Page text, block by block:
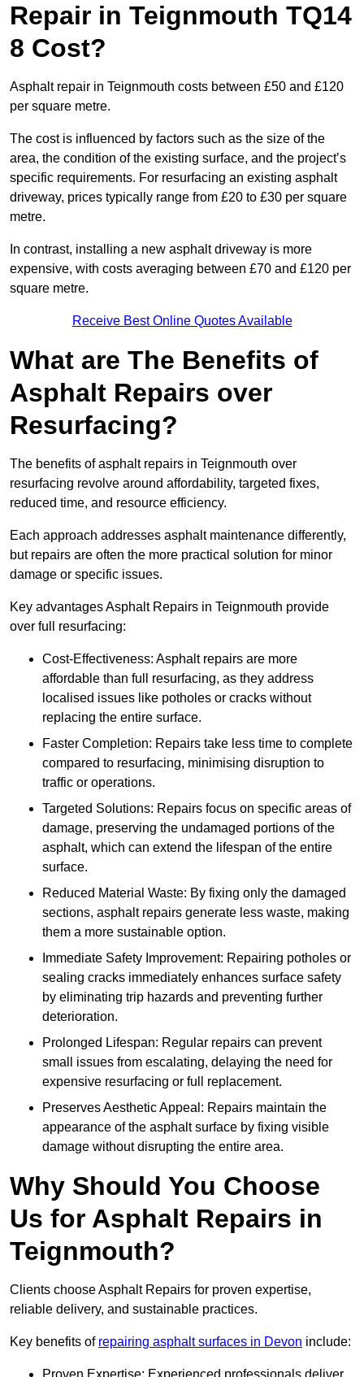
Repair in Teignmouth TQ14
8 Cost?
Asphalt repair in Teignmouth costs between £50 and £120
per square metre.
The cost is influenced by factors such as the size of the
area, the condition of the existing surface, and the project’s
specific requirements. For resurfacing an existing asphalt
driveway, prices typically range from £20 to £30 per square
metre.
In contrast, installing a new asphalt driveway is more
expensive, with costs averaging between £70 and £120 per
square metre.
Receive Best Online Quotes Available
What are The Benefits of
Asphalt Repairs over
Resurfacing?
The benefits of asphalt repairs in Teignmouth over
resurfacing revolve around affordability, targeted fixes,
reduced time, and resource efficiency.
Each approach addresses asphalt maintenance differently,
but repairs are often the more practical solution for minor
damage or specific issues.
Key advantages Asphalt Repairs in Teignmouth provide
over full resurfacing:
Cost-Effectiveness: Asphalt repairs are more
affordable than full resurfacing, as they address
localised issues like potholes or cracks without
replacing the entire surface.
Faster Completion: Repairs take less time to complete
compared to resurfacing, minimising disruption to
traffic or operations.
Targeted Solutions: Repairs focus on specific areas of
damage, preserving the undamaged portions of the
asphalt, which can extend the lifespan of the entire
surface.
Reduced Material Waste: By fixing only the damaged
sections, asphalt repairs generate less waste, making
them a more sustainable option.
Immediate Safety Improvement: Repairing potholes or
sealing cracks immediately enhances surface safety
by eliminating trip hazards and preventing further
deterioration.
Prolonged Lifespan: Regular repairs can prevent
small issues from escalating, delaying the need for
expensive resurfacing or full replacement.
Preserves Aesthetic Appeal: Repairs maintain the
appearance of the asphalt surface by fixing visible
damage without disrupting the entire area.
Why Should You Choose
Us for Asphalt Repairs in
Teignmouth?
Clients choose Asphalt Repairs for proven expertise,
reliable delivery, and sustainable practices.
Key benefits of repairing asphalt surfaces in Devon include: